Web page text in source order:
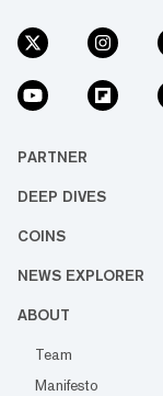
PARTNER
DEEP DIVES
COINS
NEWS EXPLORER
ABOUT
Team
Manifesto